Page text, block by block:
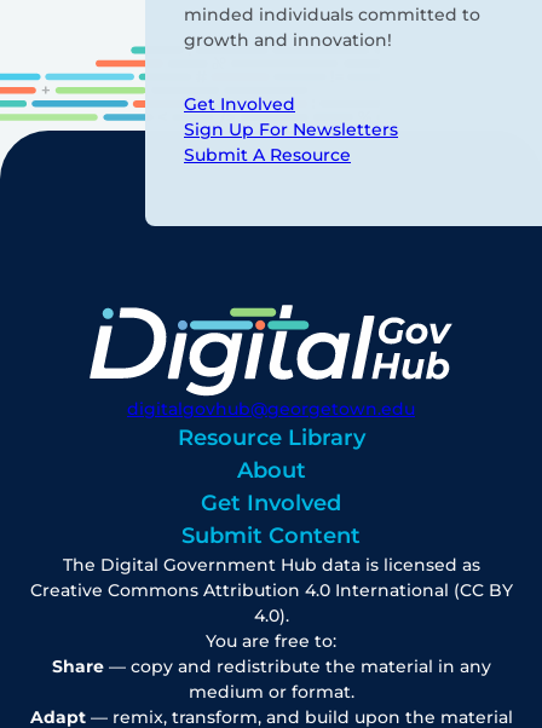
minded individuals committed to
growth and innovation!
Get Involved
Sign Up For Newsletters
Submit A Resource
digitalgovhub@georgetown.edu
Resource Library
About
Get Involved
Submit Content
The Digital Government Hub data is licensed as
Creative Commons Attribution 4.0 International (CC BY
4.0).
You are free to:
Share— copy and redistribute the material in any
medium or format.
Adapt— remix, transform, and build upon the material